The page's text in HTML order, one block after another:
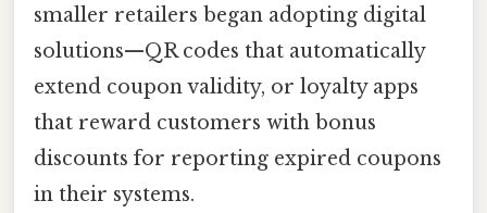
smaller retailers began adopting digital
solutions—QR codes that automatically
extend coupon validity, or loyalty apps
that reward customers with bonus
discounts for reporting expired coupons
in their systems.